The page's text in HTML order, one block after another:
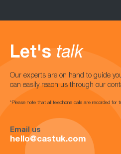
Let's talk
Our experts are on hand to guide
can easily reach us through our
*Please note that all telephone calls are recorded for
Email us
hello@castuk.com